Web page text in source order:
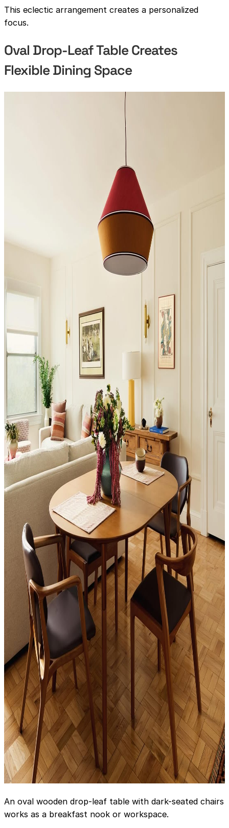
This eclectic arrangement creates a personalized
focus.
Oval Drop-Leaf Table Creates
Flexible Dining Space
An oval wooden drop-leaf table with dark-seated chairs
works as a breakfast nook or workspace.